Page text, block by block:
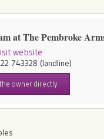
at The Pembroke
website
743328 (landline)
owner directly